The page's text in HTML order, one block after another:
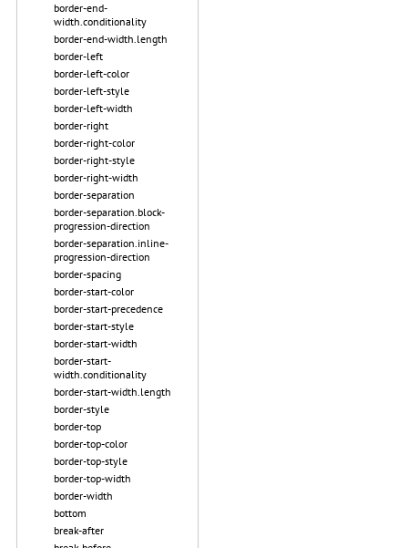
border-end-
width.conditionality
border-end-width.length
border-left
border-left-color
border-left-style
border-left-width
border-right
border-right-color
border-right-style
border-right-width
border-separation
border-separation.block-
progression-direction
border-separation.inline-
progression-direction
border-spacing
border-start-color
border-start-precedence
border-start-style
border-start-width
border-start-
width.conditionality
border-start-width.length
border-style
border-top
border-top-color
border-top-style
border-top-width
border-width
bottom
break-after